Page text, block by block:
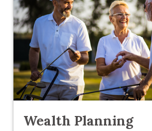
Wealth Planning